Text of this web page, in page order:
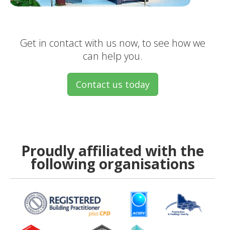
Get in contact with us now, to see how we
can help you.
Contact us today
Proudly affiliated with the
following organisations